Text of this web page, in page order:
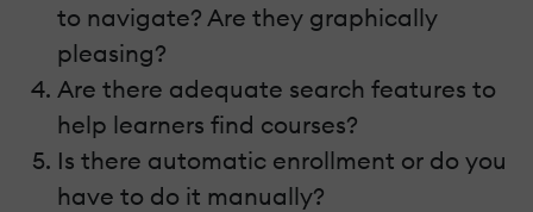
to navigate? Are they graphically
pleasing?
Are there adequate search features to
help learners find courses?
Is there automatic enrollment or do you
have to do it manually?